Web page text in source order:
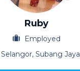
Ruby
Employed
Selangor, Subang Jaya